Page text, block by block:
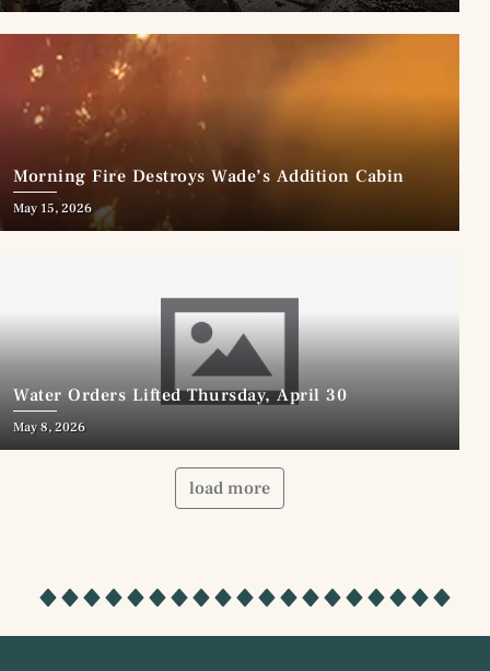
Morning Fire Destroys Wade’s Addition Cabin
May 15, 2026
Water Orders Lifted Thursday, April 30
May 8, 2026
load more